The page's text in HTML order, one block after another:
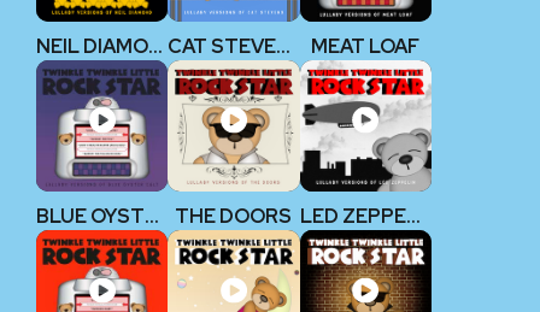
NEIL DIAMOND CAT STEVENS MEAT LOAF
BLUE OYSTER CULT THE DOORS LED ZEPPELIN